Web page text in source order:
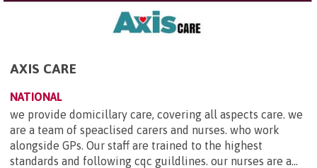
AXIS CARE
NATIONAL
we provide domicillary care, covering all aspects care. we
are a team of speaclised carers and nurses. who work
alongside GPs. Our staff are trained to the highest
standards and following cqc guildlines. our nurses are a...